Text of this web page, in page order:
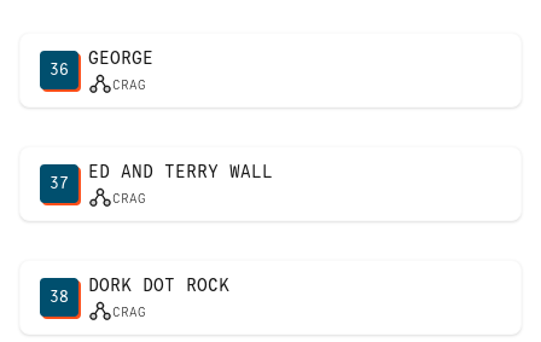
36
GEORGE
CRAG
37
ED AND TERRY WALL
CRAG
38
DORK DOT ROCK
CRAG